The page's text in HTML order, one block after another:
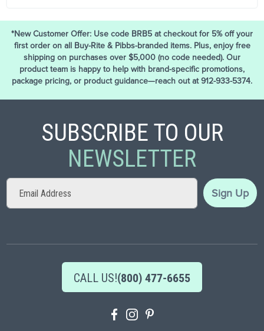
*New Customer Offer: Use code BRB5 at checkout for 5% off your
first order on all Buy-Rite & Pibbs-branded items. Plus, enjoy free
shipping on purchases over $5,000 (no code needed). Our
product team is happy to help with brand-specific promotions,
package pricing, or product guidance—reach out at 912-933-5374.
SUBSCRIBE TO OUR
NEWSLETTER
Sign
for
Sign Up
CALL US!(800) 477-6655